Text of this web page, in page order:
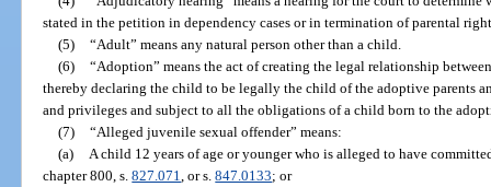
stated in the petition in dependency cases or in termination of parental
(5) “Adult” means any natural person other than a child.
(6) “Adoption” means the act of creating the legal relationship
thereby declaring the child to be legally the child of the adoptive parents
and privileges and subject to all the obligations of a child born to the
(7) “Alleged juvenile sexual offender” means:
(a)
A child 12 years of age or younger who is alleged to have
chapter 800, s.827.071 , or s.847.0133; or